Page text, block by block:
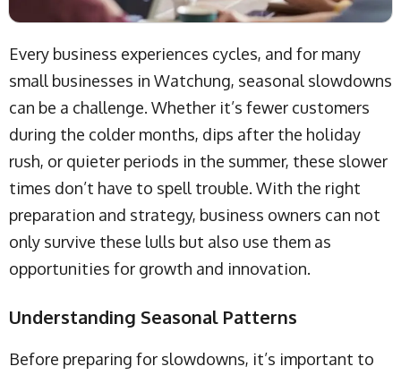
Every business experiences cycles, and for many
small businesses in Watchung, seasonal slowdowns
can be a challenge. Whether it’s fewer customers
during the colder months, dips after the holiday
rush, or quieter periods in the summer, these slower
times don’t have to spell trouble. With the right
preparation and strategy, business owners can not
only survive these lulls but also use them as
opportunities for growth and innovation.
Understanding Seasonal Patterns
Before preparing for slowdowns, it’s important to